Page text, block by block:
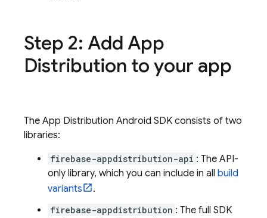
Step 2: Add App
Distribution to your app
The App Distribution Android SDK consists of two
libraries:
firebase-appdistribution-api : The API-
only library, which you can include in all build
variants
.
firebase-appdistribution : The full SDK